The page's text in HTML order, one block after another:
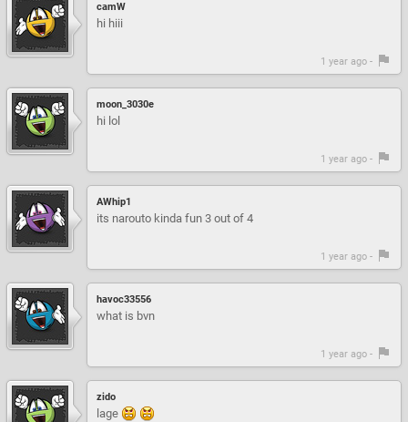
camW
hi hiii
1 year ago -
moon_3030e
hi lol
1 year ago -
AWhip1
its narouto kinda fun 3 out of 4
1 year ago -
havoc33556
what is bvn
1 year ago -
zido
lage